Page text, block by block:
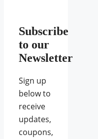
Subscribe
to our
Newsletter
Sign up
below to
receive
updates,
coupons,